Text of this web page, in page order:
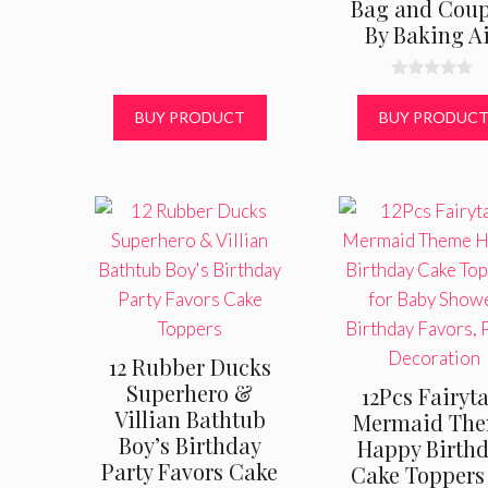
BUY PRODUCT
Bag and
By Baking
u
BUY PRODUCT
12 Rubber Ducks
Superhero &
Villian Bathtub
Boy’s Birthday
Party Favors Cake
12Pcs
Mermaid
Happy
Cake